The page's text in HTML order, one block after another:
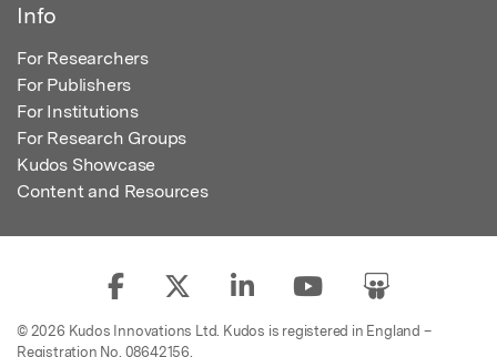
Info
For Researchers
For Publishers
For Institutions
For Research Groups
Kudos Showcase
Content and Resources
© 2026 Kudos Innovations Ltd. Kudos is registered in England –
Registration No. 08642156.